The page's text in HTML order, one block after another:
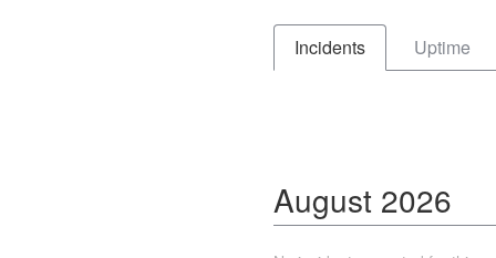
Incidents Uptime
August 2026